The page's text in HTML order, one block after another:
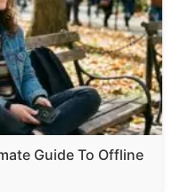
Guide To Offline